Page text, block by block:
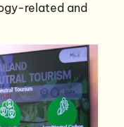
related and